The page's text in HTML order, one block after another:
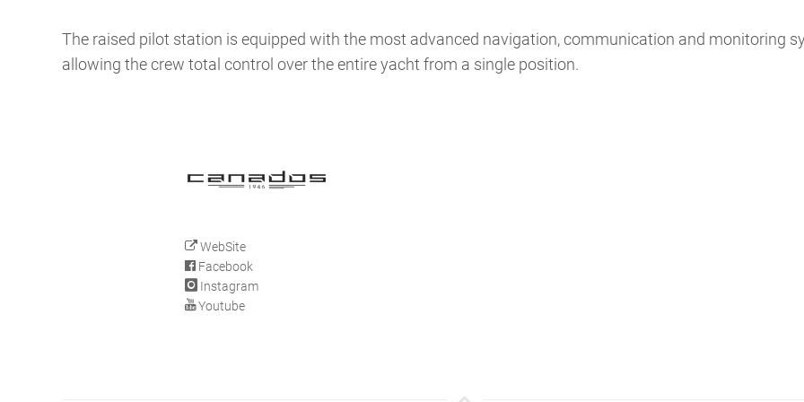
The raised pilot station is equipped with the most advanced navigation, communication and monitoring
allowing the crew total control over the entire yacht from a single position.
WebSite
Facebook
Instagram
Youtube